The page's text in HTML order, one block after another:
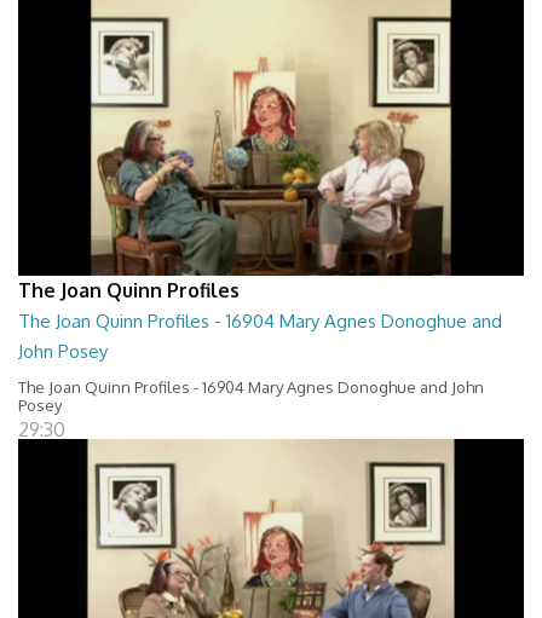
The Joan Quinn Profiles
The Joan Quinn Profiles - 16904 Mary Agnes Donoghue and
John Posey
The Joan Quinn Profiles - 16904 Mary Agnes Donoghue and John
Posey
29:30